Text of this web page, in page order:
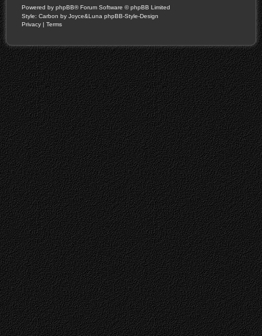
Powered by phpBB® Forum Software © phpBB Limited
Style: Carbon by Joyce&Luna phpBB-Style-Design
Privacy | Terms